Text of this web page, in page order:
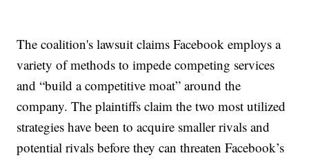
The coalition's lawsuit claims Facebook employs a
variety of methods to impede competing services
and “build a competitive moat” around the
company. The plaintiffs claim the two most utilized
strategies have been to acquire smaller rivals and
potential rivals before they can threaten Facebook’s